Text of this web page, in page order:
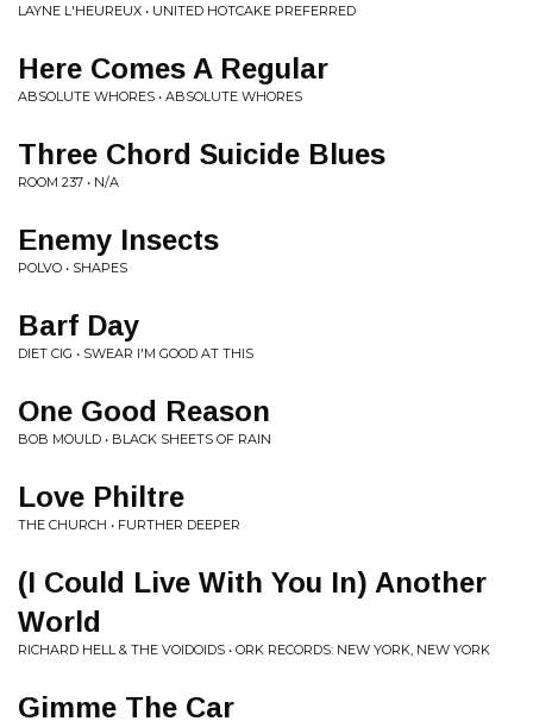
LAYNE L'HEUREUX • UNITED HOTCAKE PREFERRED
Here Comes A Regular
ABSOLUTE WHORES • ABSOLUTE WHORES
Three Chord Suicide Blues
ROOM 237 • N/A
Enemy Insects
POLVO • SHAPES
Barf Day
DIET CIG • SWEAR I'M GOOD AT THIS
One Good Reason
BOB MOULD • BLACK SHEETS OF RAIN
Love Philtre
THE CHURCH • FURTHER DEEPER
(I Could Live With You In) Another
World
RICHARD HELL & THE VOIDOIDS • ORK RECORDS: NEW YORK, NEW YORK
Gimme The Car